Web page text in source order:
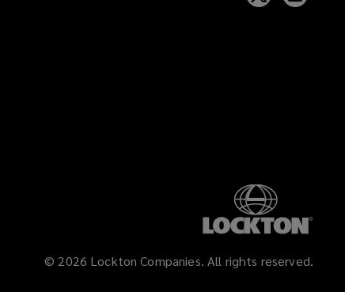
© 2026 Lockton Companies. All rights reserved.